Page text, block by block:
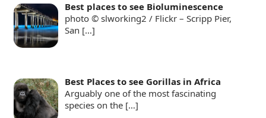
Best places to see Bioluminescence
photo © slworking2 / Flickr – Scripp Pier,
San […]
Best Places to see Gorillas in Africa
Arguably one of the most fascinating
species on the […]